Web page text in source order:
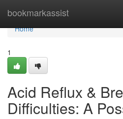
bookmarkassist
Home
Home
1
Acid Reflux &
Difficulties: A